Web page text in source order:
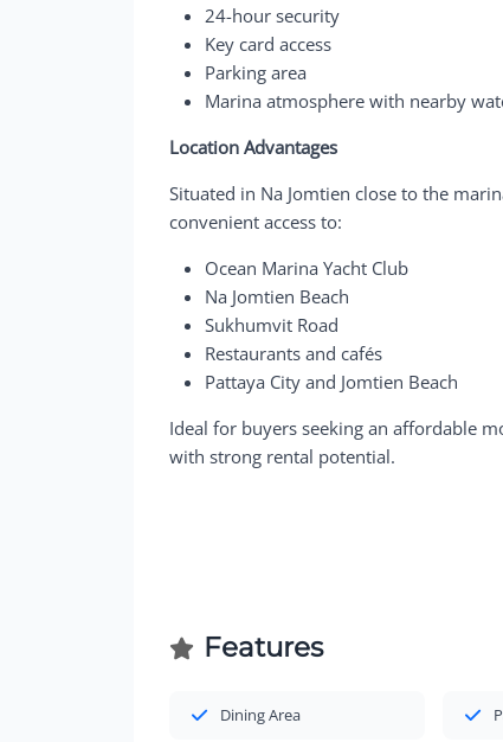
24-hour security
Key card access
Parking area
Marina atmosphere with nearby
Location Advantages
Situated in Na Jomtien close to the
convenient access to:
Ocean Marina Yacht Club
Na Jomtien Beach
Sukhumvit Road
Restaurants and cafés
Pattaya City and Jomtien Beach
Ideal for buyers seeking an affordable
with strong rental potential.
Features
Dining Area